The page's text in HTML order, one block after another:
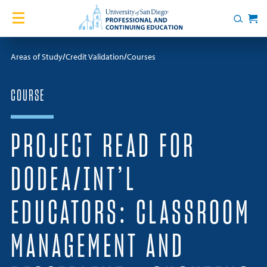
Home
Courses
Certificates
English Language Academy
Services
Contact Us
About
Blog
Search
Cart
Areas of Study Credit Validation Courses
COURSE
PROJECT READ FOR
DODEA/INT’L
EDUCATORS: CLASSROOM
MANAGEMENT AND